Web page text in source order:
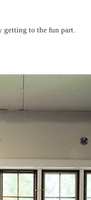
getting to the fun part.